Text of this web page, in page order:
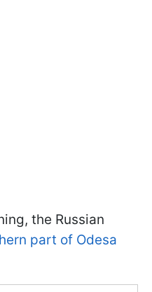
the Russian
part of Odesa